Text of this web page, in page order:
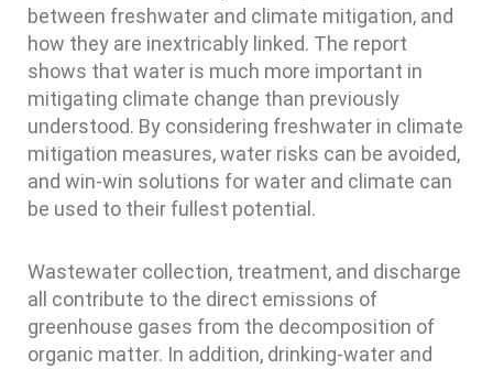
between freshwater and climate mitigation, and
how they are inextricably linked. The report
shows that water is much more important in
mitigating climate change than previously
understood. By considering freshwater in climate
mitigation measures, water risks can be avoided,
and win-win solutions for water and climate can
be used to their fullest potential.
Wastewater collection, treatment, and discharge
all contribute to the direct emissions of
greenhouse gases from the decomposition of
organic matter. In addition, drinking-water and